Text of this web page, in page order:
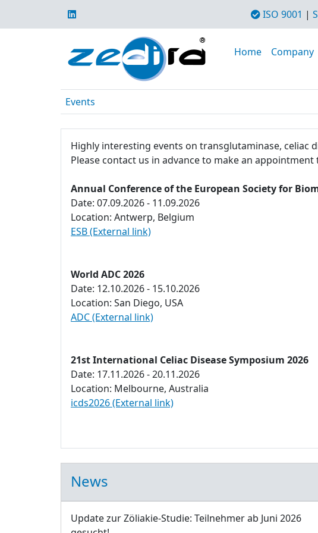
ISO 9001 |
Home Company
Events
Highly interesting events on transglutaminase,
Please contact us in advance to make an
Annual Conference of the European Society for
Date: 07.09.2026 - 11.09.2026
Location: Antwerp, Belgium
ESB (External link)
World ADC 2026
Date: 12.10.2026 - 15.10.2026
Location: San Diego, USA
ADC (External link)
21st International Celiac Disease Symposium 2026
Date: 17.11.2026 - 20.11.2026
Location: Melbourne, Australia
icds2026 (External link)
News
Update zur Zöliakie-Studie: Teilnehmer ab Juni 2026